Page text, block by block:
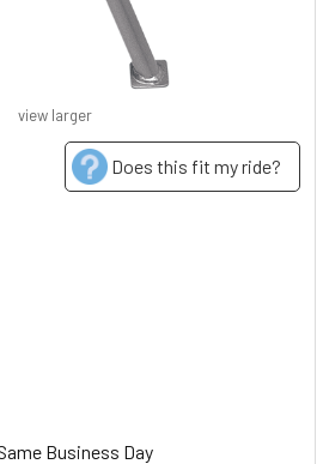
Does this fit my ride?
Business Day
view larger